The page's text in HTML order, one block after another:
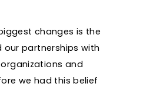
changes is the
our partnerships with
and
we had this belief